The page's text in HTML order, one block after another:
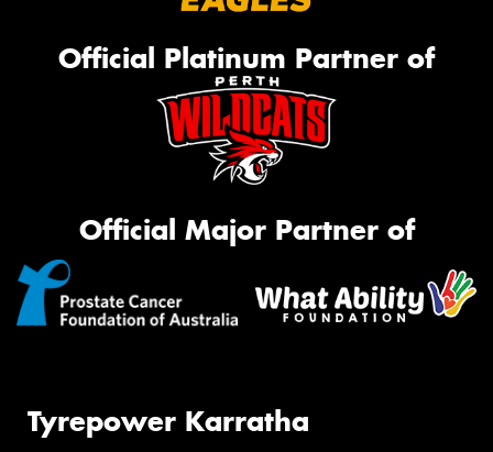
Official Platinum Partner of
Official Major Partner of
Tyrepower Karratha